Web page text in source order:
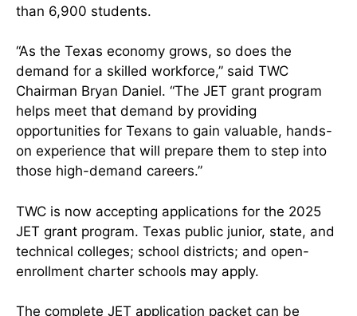
than 6,900 students.
“As the Texas economy grows, so does the
demand for a skilled workforce,” said TWC
Chairman Bryan Daniel. “The JET grant program
helps meet that demand by providing
opportunities for Texans to gain valuable, hands-
on experience that will prepare them to step into
those high-demand careers.”
TWC is now accepting applications for the 2025
JET grant program. Texas public junior, state, and
technical colleges; school districts; and open-
enrollment charter schools may apply.
The complete JET application packet can be